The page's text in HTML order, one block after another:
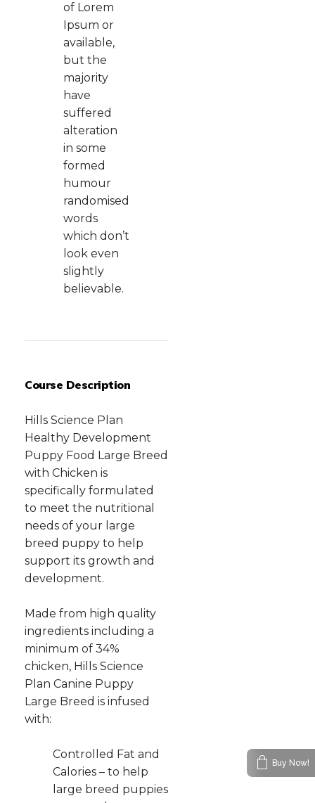
of Lorem
Ipsum or
available,
but the
majority
have
suffered
alteration
in some
formed
humour
randomised
words
which don’t
look even
slightly
believable.
Course Description
Hills Science Plan
Healthy Development
Puppy Food Large Breed
with Chicken is
specifically formulated
to meet the nutritional
needs of your large
breed puppy to help
support its growth and
development.
Made from high quality
ingredients including a
minimum of 34%
chicken, Hills Science
Plan Canine Puppy
Large Breed is infused
with:
Controlled Fat and
Calories – to help
large breed puppies
Buy Now!